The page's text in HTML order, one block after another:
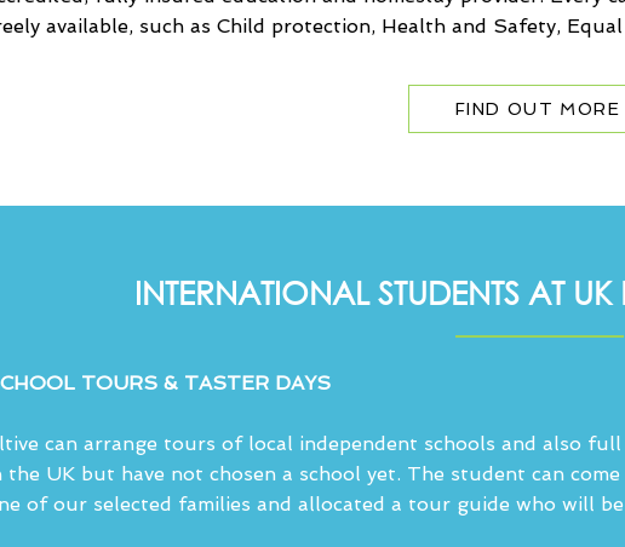
available, such as Child protection, Health and Safety,
FIND OUT MORE
INTERNATIONAL STUDENTS AT
TOURS & TASTER DAYS
can arrange tours of local independent schools and also
the UK but have not chosen a school yet. The student can
of our selected families and allocated a tour guide who will